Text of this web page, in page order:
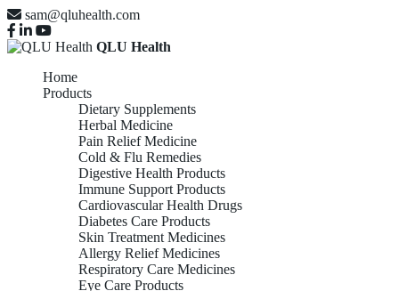
sam@qluhealth.com
QLU Health
Home
Products
Dietary Supplements
Herbal Medicine
Pain Relief Medicine
Cold & Flu Remedies
Digestive Health Products
Immune Support Products
Cardiovascular Health Drugs
Diabetes Care Products
Skin Treatment Medicines
Allergy Relief Medicines
Respiratory Care Medicines
Eye Care Products